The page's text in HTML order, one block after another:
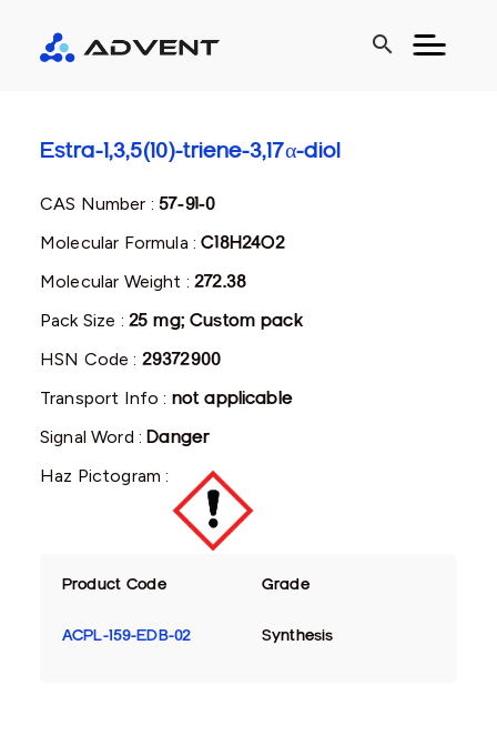
search
Estra-1,3,5(10)-triene-3,17α-diol
CAS Number :57-91-0
Molecular Formula :C18H24O2
Molecular Weight :272.38
Pack Size : 25 mg; Custom pack
HSN Code : 29372900
Transport Info : not applicable
Signal Word :Danger
Haz Pictogram :
Product Code Grade
ACPL-159-EDB-02 Synthesis